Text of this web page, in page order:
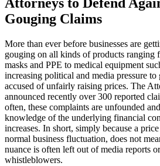
Attorneys to Defend
Gouging Claims
More than ever before businesses are
gouging on all kinds of products ranging
masks and PPE to medical equipment
increasing political and media pressure to
accused of unfairly raising prices. The
announced recently over 300 reported
often, these complaints are unfounded
knowledge of the underlying financial
increases. In short, simply because a
normal business fluctuation, does not
nuance is often left out of media reports
whistleblowers.